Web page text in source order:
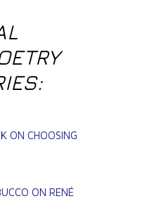
ON CHOOSING
ON RENÉ